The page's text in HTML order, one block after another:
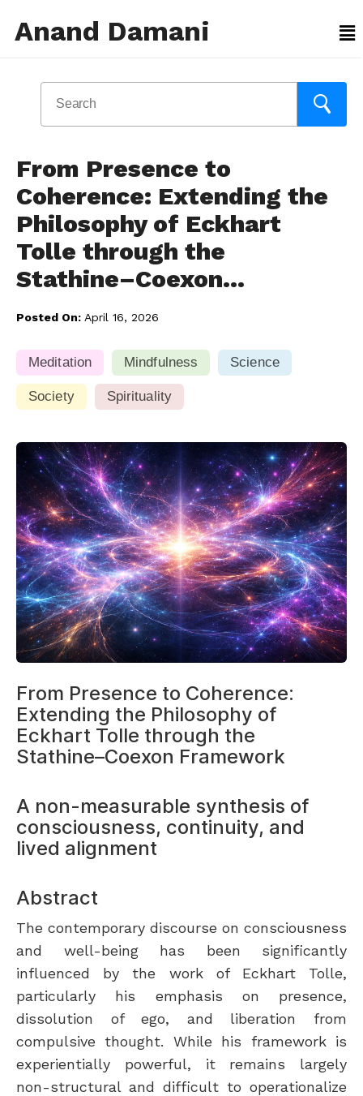
Anand Damani
From Presence to
Coherence: Extending the
Philosophy of Eckhart
Tolle through the
Stathine–Coexon…
Posted On: April 16, 2026
Meditation Mindfulness Science
Society Spirituality
From Presence to Coherence:
Extending the Philosophy of
Eckhart Tolle through the
Stathine–Coexon Framework
A non-measurable synthesis of
consciousness, continuity, and
lived alignment
Abstract
The contemporary discourse on consciousness
and well-being has been significantly
influenced by the work of Eckhart Tolle,
particularly his emphasis on presence,
dissolution of ego, and liberation from
compulsive thought. While his framework is
experientially powerful, it remains largely
non-structural and difficult to operationalize